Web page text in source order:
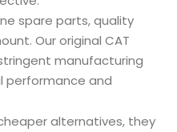
spare parts, quality
Our original CAT
manufacturing
performance and
alternatives, they